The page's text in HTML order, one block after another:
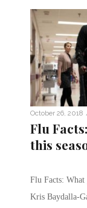
October 26, 2018
Flu
this
Flu Facts: What
Kris Baydalla-